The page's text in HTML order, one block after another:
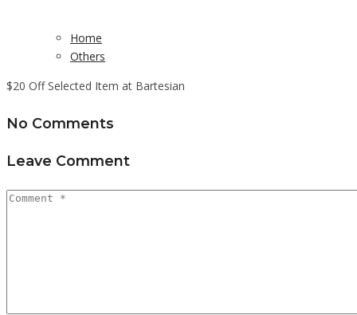
Home
Others
$20 Off Selected Item at Bartesian
No Comments
Leave Comment